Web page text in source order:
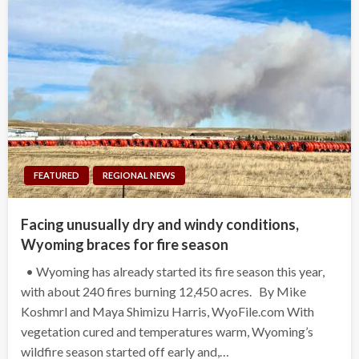
FEATURED REGIONAL NEWS
Facing unusually dry and windy conditions,
Wyoming braces for fire season
• Wyoming has already started its fire season this year,
with about 240 fires burning 12,450 acres. By Mike
Koshmrl and Maya Shimizu Harris, WyoFile.com With
vegetation cured and temperatures warm, Wyoming’s
wildfire season started off early and,…